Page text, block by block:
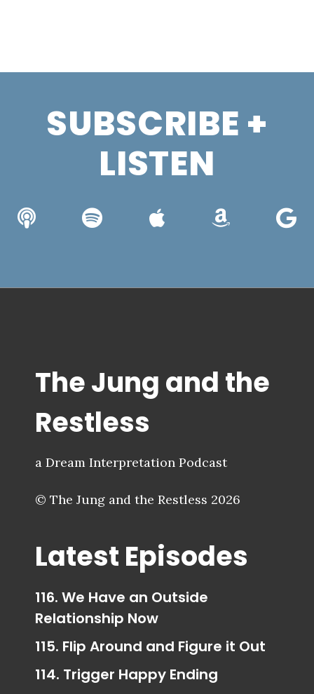
SUBSCRIBE +
LISTEN
The Jung and the
Restless
a Dream Interpretation Podcast
© The Jung and the Restless 2026
Latest Episodes
116. We Have an Outside
Relationship Now
115. Flip Around and Figure it Out
114. Trigger Happy Ending